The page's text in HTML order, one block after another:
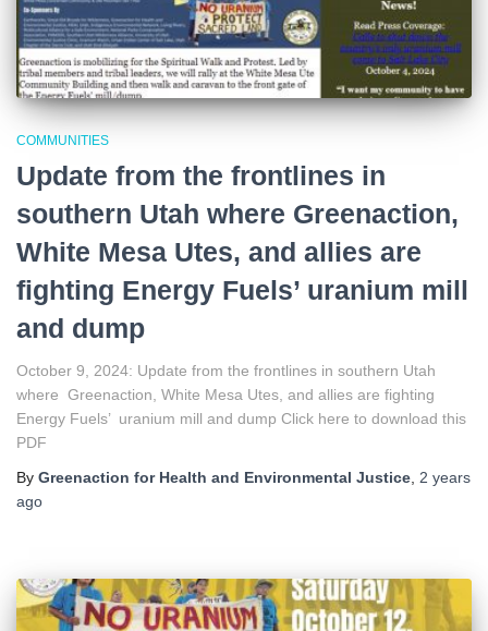
COMMUNITIES
Update from the frontlines in
southern Utah where Greenaction,
White Mesa Utes, and allies are
fighting Energy Fuels’ uranium mill
and dump
October 9, 2024: Update from the frontlines in southern Utah
where Greenaction, White Mesa Utes, and allies are fighting
Energy Fuels’ uranium mill and dump Click here to download this
PDF
By Greenaction for Health and Environmental Justice, 2 years
ago